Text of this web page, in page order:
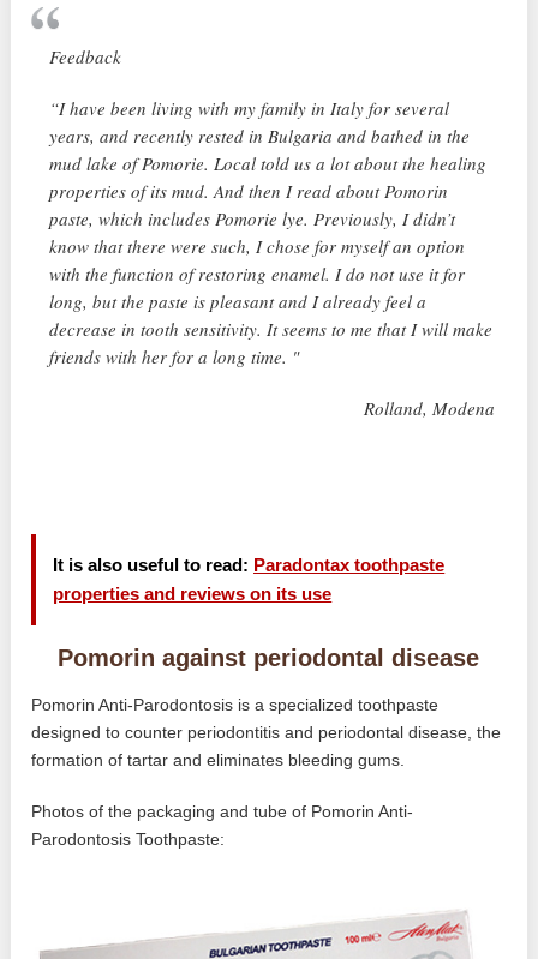
Feedback
“I have been living with my family in Italy for several
years, and recently rested in Bulgaria and bathed in the
mud lake of Pomorie. Local told us a lot about the healing
properties of its mud. And then I read about Pomorin
paste, which includes Pomorie lye. Previously, I didn’t
know that there were such, I chose for myself an option
with the function of restoring enamel. I do not use it for
long, but the paste is pleasant and I already feel a
decrease in tooth sensitivity. It seems to me that I will make
friends with her for a long time. "
Rolland, Modena
It is also useful to read: Paradontax toothpaste
properties and reviews on its use
Pomorin against periodontal disease
Pomorin Anti-Parodontosis is a specialized toothpaste
designed to counter periodontitis and periodontal disease, the
formation of tartar and eliminates bleeding gums.
Photos of the packaging and tube of Pomorin Anti-
Parodontosis Toothpaste: